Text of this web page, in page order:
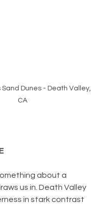
Dunes - Death Valley,
CA
about a
us in. Death Valley
in stark contrast